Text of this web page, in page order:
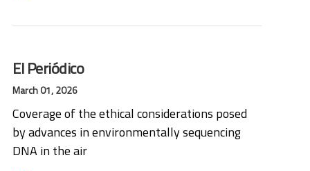
El Periódico
March 01, 2026
Coverage of the ethical considerations posed
by advances in environmentally sequencing
DNA in the air